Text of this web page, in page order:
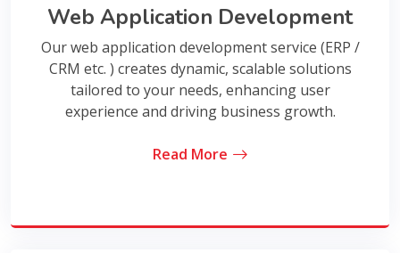
Web Application Development
Our web application development service (ERP /
CRM etc. ) creates dynamic, scalable solutions
tailored to your needs, enhancing user
experience and driving business growth.
Read More